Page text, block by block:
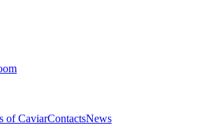
of CaviarContactsNews